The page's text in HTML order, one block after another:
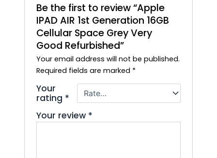
Be the first to review “Apple
IPAD AIR 1st Generation 16GB
Cellular Space Grey Very
Good Refurbished”
Your email address will not be published.
Required fields are marked *
Your
rating *
Your review *